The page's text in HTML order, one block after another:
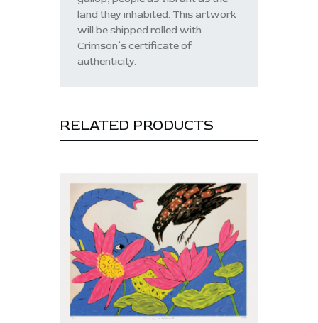
land they inhabited. This artwork
will be shipped rolled with
Crimson’s certificate of
authenticity.
RELATED PRODUCTS